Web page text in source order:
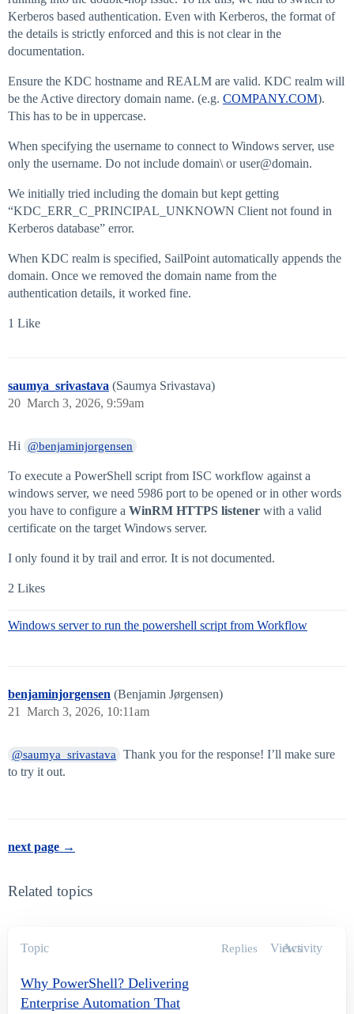
Kerberos based authentication. Even with Kerberos, the format of
the details is strictly enforced and this is not clear in the
documentation.
Ensure the KDC hostname and REALM are valid. KDC realm will
be the Active directory domain name. (e.g. COMPANY.COM).
This has to be in uppercase.
When specifying the username to connect to Windows server, use
only the username. Do not include domain\ or user@domain.
We initially tried including the domain but kept getting
“KDC_ERR_C_PRINCIPAL_UNKNOWN Client not found in
Kerberos database” error.
When KDC realm is specified, SailPoint automatically appends the
domain. Once we removed the domain name from the
authentication details, it worked fine.
1 Like
saumya_srivastava (Saumya Srivastava)
March 3, 2026, 9:59am
20
Hi @benjaminjorgensen
To execute a PowerShell script from ISC workflow against a
windows server, we need 5986 port to be opened or in other words
you have to configure a WinRM HTTPS listener with a valid
certificate on the target Windows server.
I only found it by trail and error. It is not documented.
2 Likes
Windows server to run the powershell script from Workflow
benjaminjorgensen (Benjamin Jørgensen)
March 3, 2026, 10:11am
21
@saumya_srivastava Thank you for the response! I’ll make sure
to try it out.
next page →
Related topics
Topic Replies Views
Activity
Why PowerShell? Delivering
Enterprise Automation That